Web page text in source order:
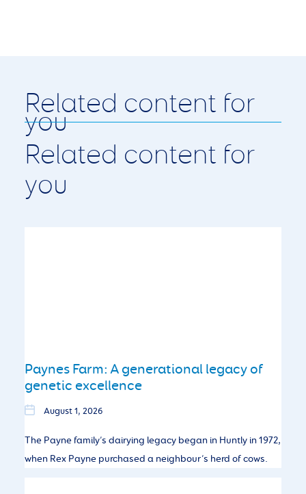
Related content for
you
Paynes Farm: A generational legacy of
genetic excellence
August 1, 2026
The Payne family’s dairying legacy began in Huntly in 1972,
when Rex Payne purchased a neighbour’s herd of cows.